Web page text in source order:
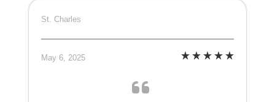
St. Charles
May 6, 2025